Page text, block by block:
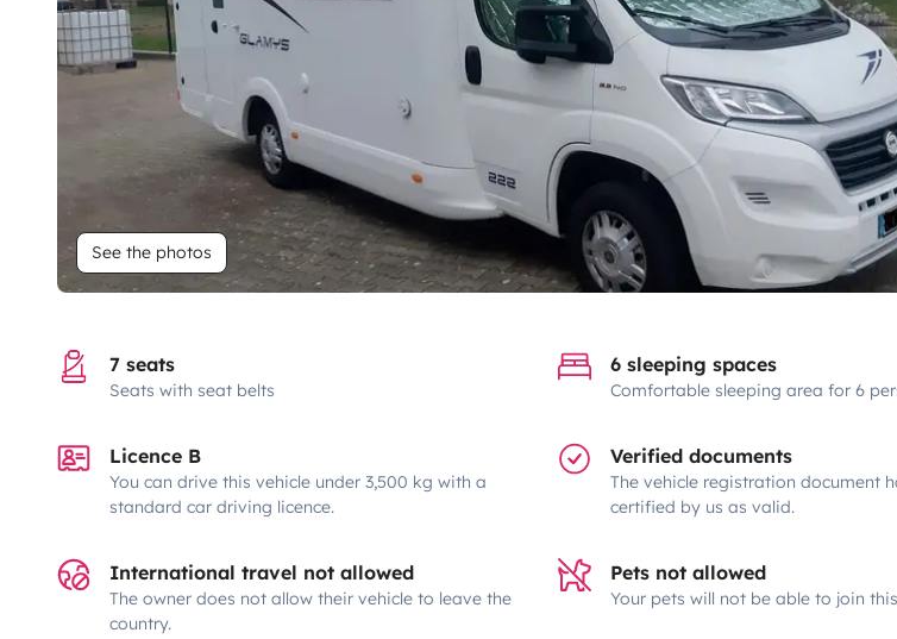
See the photos
7 seats
Seats with seat belts
6 sleeping spaces
Comfortable sleeping area for 6
Licence B
You can drive this vehicle under 3,500 kg with a
standard car driving licence.
Verified documents
The vehicle registration document
certified by us as valid.
International travel not allowed
The owner does not allow their vehicle to leave the
country.
Pets not allowed
Your pets will not be able to join